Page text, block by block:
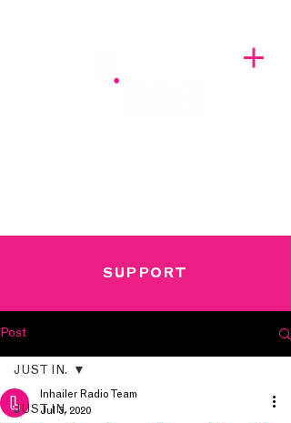
SUPPORT
Post
JUST IN.
JUST IN.
Inhailer Radio Team
Jul 3, 2020